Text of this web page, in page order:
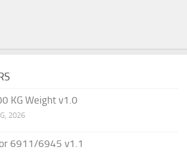
KG Weight v1.0
2026
6911/6945 v1.1